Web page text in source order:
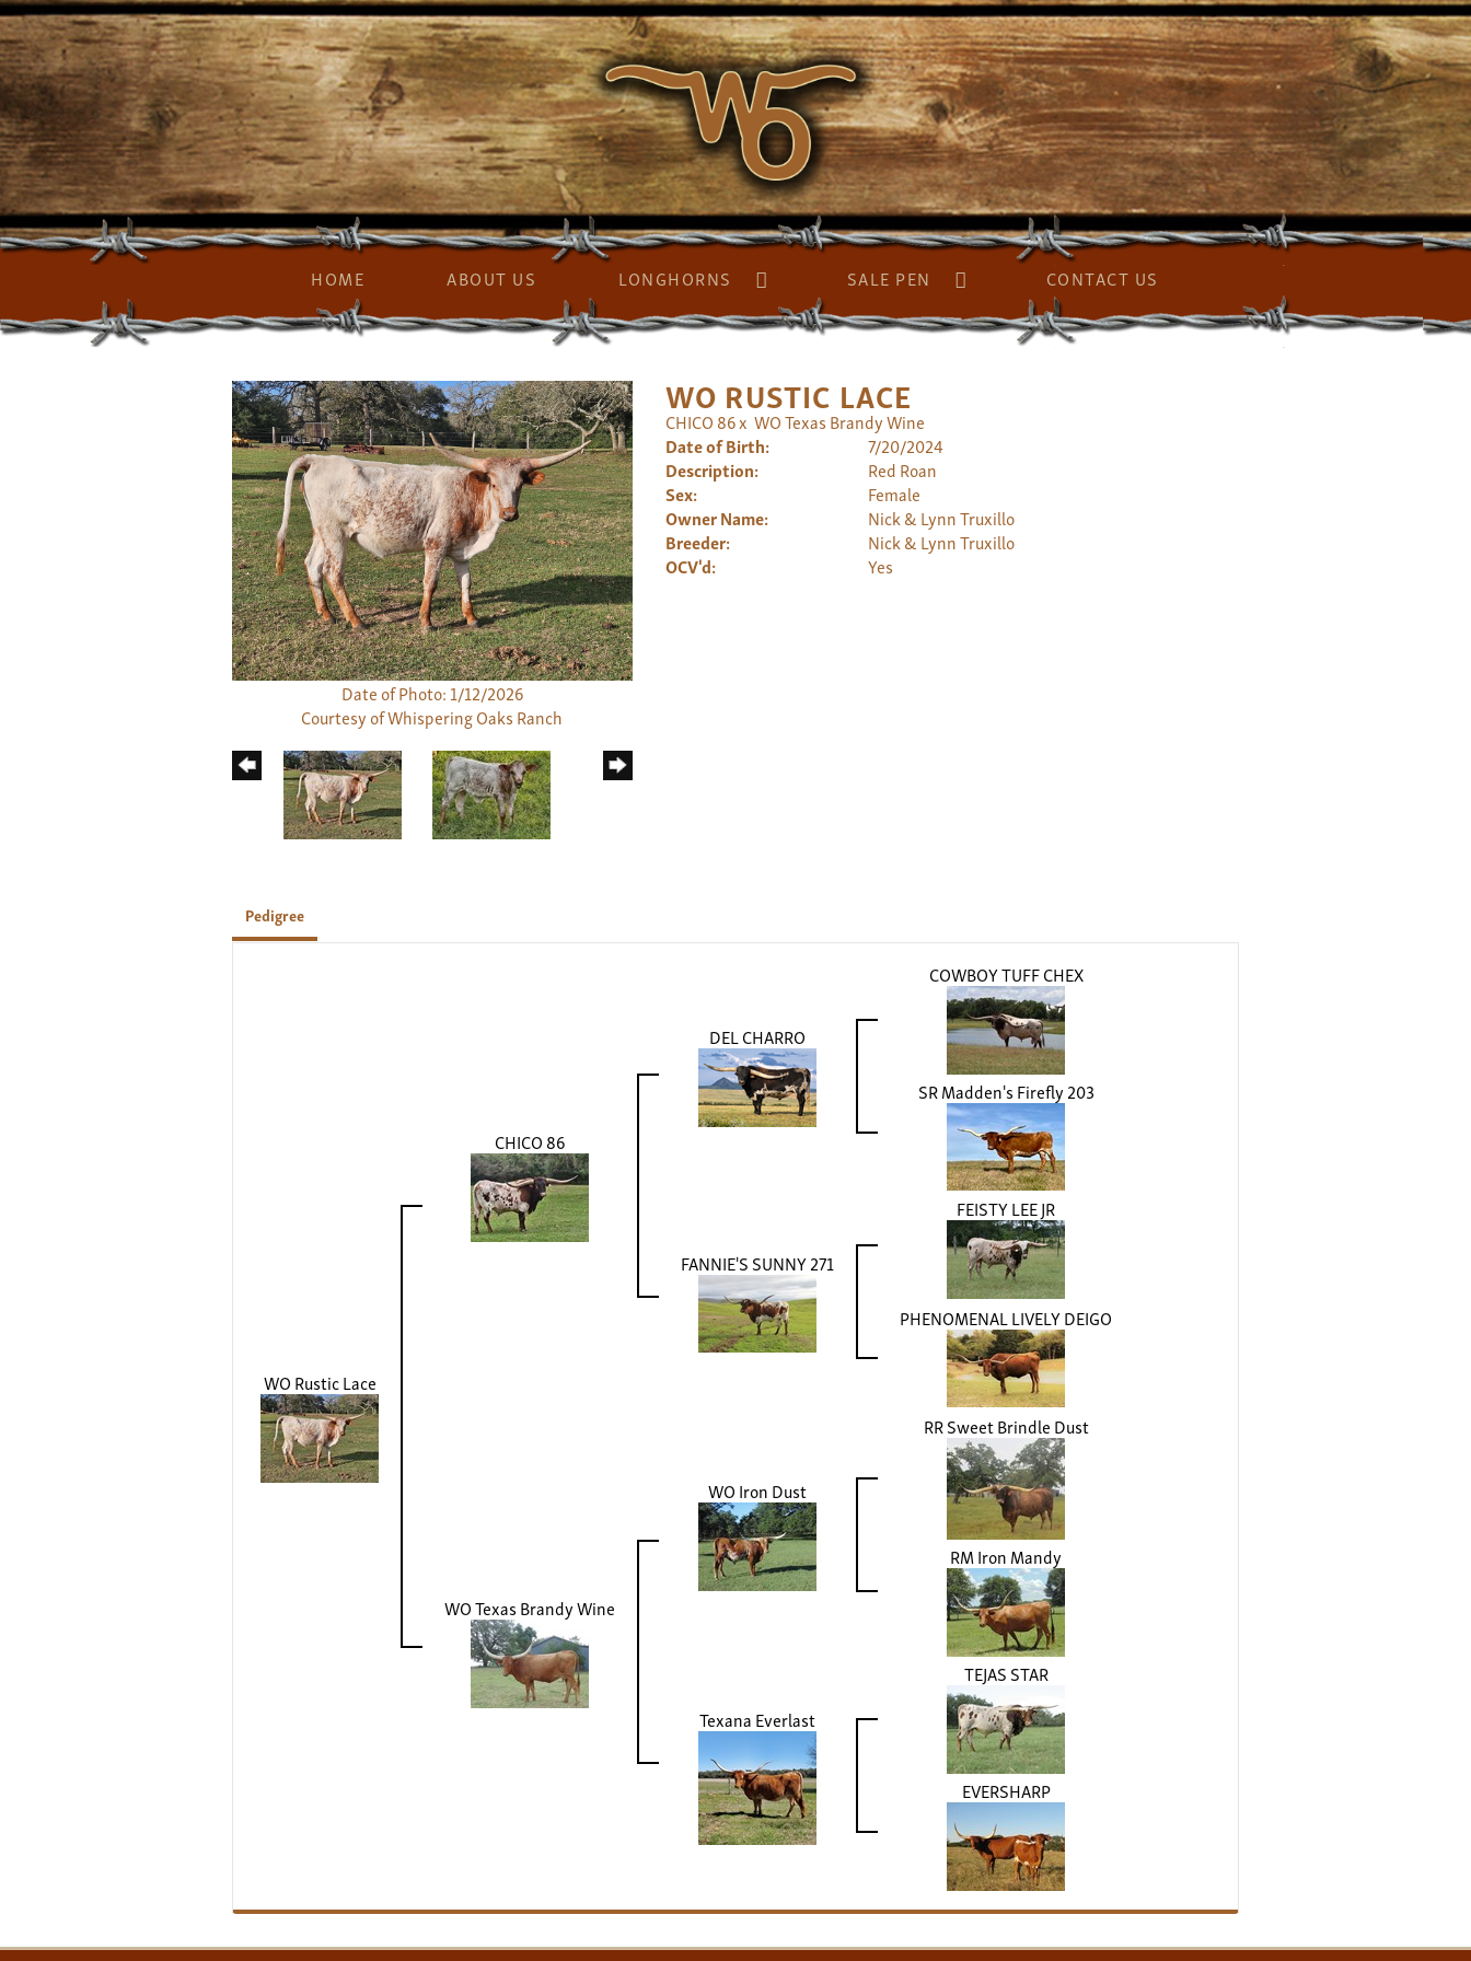
HOME ABOUT US LONGHORNS SALE PEN CONTACT US
Date of Photo: 1/12/2026
Courtesy of Whispering Oaks Ranch
WO RUSTIC LACE
CHICO 86x WO Texas Brandy Wine
Date of Birth:
7/20/2024
Description:
Red Roan
Sex:
Female
Owner Name:
Nick & Lynn Truxillo
Breeder:
Nick & Lynn Truxillo
OCV'd:
Yes
Pedigree
WO Rustic Lace
CHICO 86
DEL CHARRO
COWBOY TUFF CHEX
SR Madden's Firefly 203
FANNIE'S SUNNY 271
FEISTY LEE JR
PHENOMENAL LIVELY DEIGO
WO Texas Brandy Wine
WO Iron Dust
RR Sweet Brindle Dust
RM Iron Mandy
Texana Everlast
TEJAS STAR
EVERSHARP